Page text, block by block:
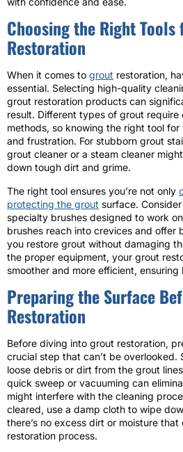
Choosing the Right
Restoration
When it comes to grout restoration,
essential. Selecting high-quality
grout restoration products can
result. Different types of grout
methods, so knowing the right tool
and frustration. For stubborn grout
grout cleaner or a steam cleaner
down tough dirt and grime.
The right tool ensures you’re not only
protecting the grout surface.
specialty brushes designed to work
brushes reach into crevices and offer
you restore grout without damaging
the proper equipment, your grout
smoother and more efficient,
Preparing the Surface
Restoration
Before diving into grout restoration,
crucial step that can’t be overlooked.
loose debris or dirt from the grout
quick sweep or vacuuming can
might interfere with the cleaning
cleared, use a damp cloth to wipe
there’s no excess dirt or moisture
restoration process.